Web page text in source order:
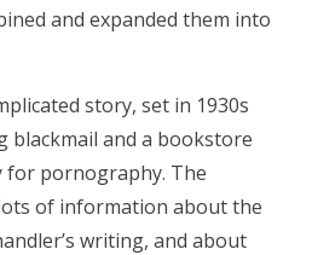
and expanded them into
story, set in 1930s
blackmail and a bookstore
pornography. The
of information about the
writing, and about